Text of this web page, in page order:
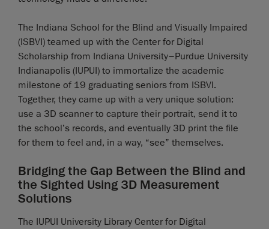
The Indiana School for the Blind and Visually Impaired
(ISBVI) teamed up with the Center for Digital
Scholarship from Indiana University–Purdue University
Indianapolis (IUPUI) to immortalize the academic
milestone of 19 graduating seniors from ISBVI.
Together, they came up with a very unique solution:
use a 3D scanner to capture their portrait, send it to
the school’s records, and eventually 3D print the file
for them to feel and, in a way, “see” themselves.
Bridging the Gap Between the Blind and
the Sighted Using 3D Measurement
Solutions
The IUPUI University Library Center for Digital